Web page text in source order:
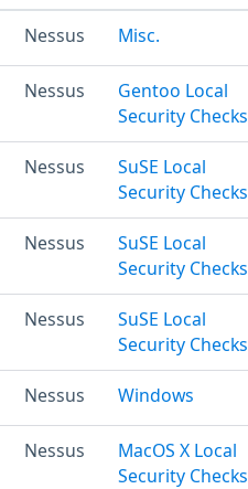
Nessus Misc.
Nessus
Gentoo Local
Security Checks
Nessus
SuSE Local
Security Checks
Nessus
SuSE Local
Security Checks
Nessus
SuSE Local
Security Checks
Nessus Windows
Nessus
MacOS X Local
Security Checks